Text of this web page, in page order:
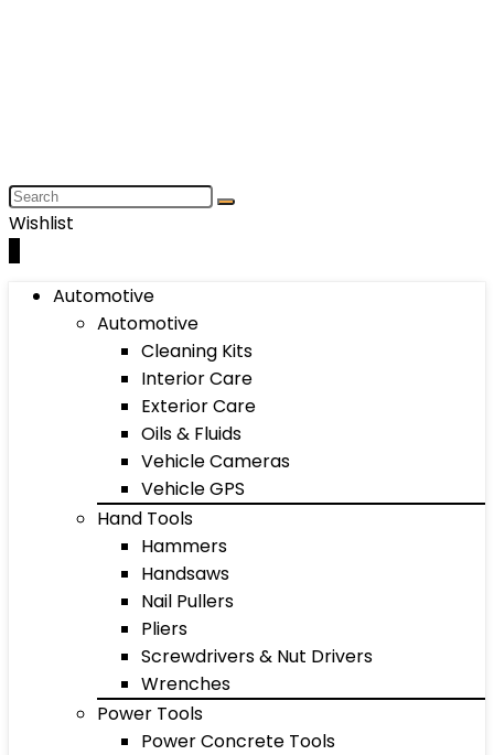
Wishlist
Automotive
Automotive
Cleaning Kits
Interior Care
Exterior Care
Oils & Fluids
Vehicle Cameras
Vehicle GPS
Hand Tools
Hammers
Handsaws
Nail Pullers
Pliers
Screwdrivers & Nut Drivers
Wrenches
Power Tools
Power Concrete Tools